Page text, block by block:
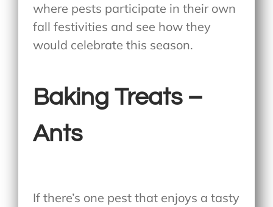
where pests participate in their own
fall festivities and see how they
would celebrate this season.
Baking Treats –
Ants
If there’s one pest that enjoys a tasty